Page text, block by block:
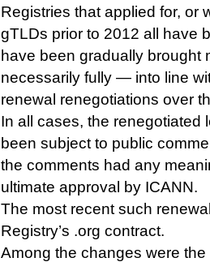
Registries that applied for, or
gTLDs prior to 2012 all have
have been gradually
necessarily fully — into line
renewal renegotiations over
In all cases, the renegotiated
been subject to public
the comments had any
ultimate approval by ICANN.
The most recent such
Registry’s .org contract.
Among the changes were